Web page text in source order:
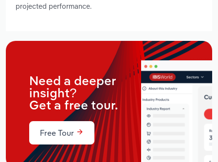
projected performance.
Need a deeper
insight?
Get a free tour.
Free Tour